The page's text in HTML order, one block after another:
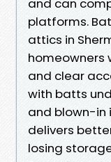
and can
platforms.
attics in
homeowners
and clear
with batts
and blown-in
delivers
losing